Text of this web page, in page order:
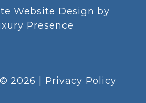
Website Design by
Presence
2026 Privacy Policy